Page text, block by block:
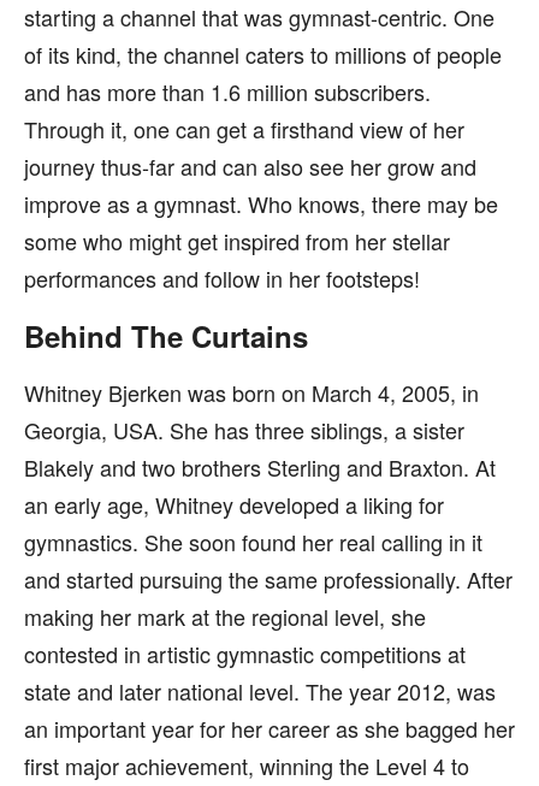
starting a channel that was gymnast-centric. One
of its kind, the channel caters to millions of people
and has more than 1.6 million subscribers.
Through it, one can get a firsthand view of her
journey thus-far and can also see her grow and
improve as a gymnast. Who knows, there may be
some who might get inspired from her stellar
performances and follow in her footsteps!
Behind The Curtains
Whitney Bjerken was born on March 4, 2005, in
Georgia, USA. She has three siblings, a sister
Blakely and two brothers Sterling and Braxton. At
an early age, Whitney developed a liking for
gymnastics. She soon found her real calling in it
and started pursuing the same professionally. After
making her mark at the regional level, she
contested in artistic gymnastic competitions at
state and later national level. The year 2012, was
an important year for her career as she bagged her
first major achievement, winning the Level 4 to